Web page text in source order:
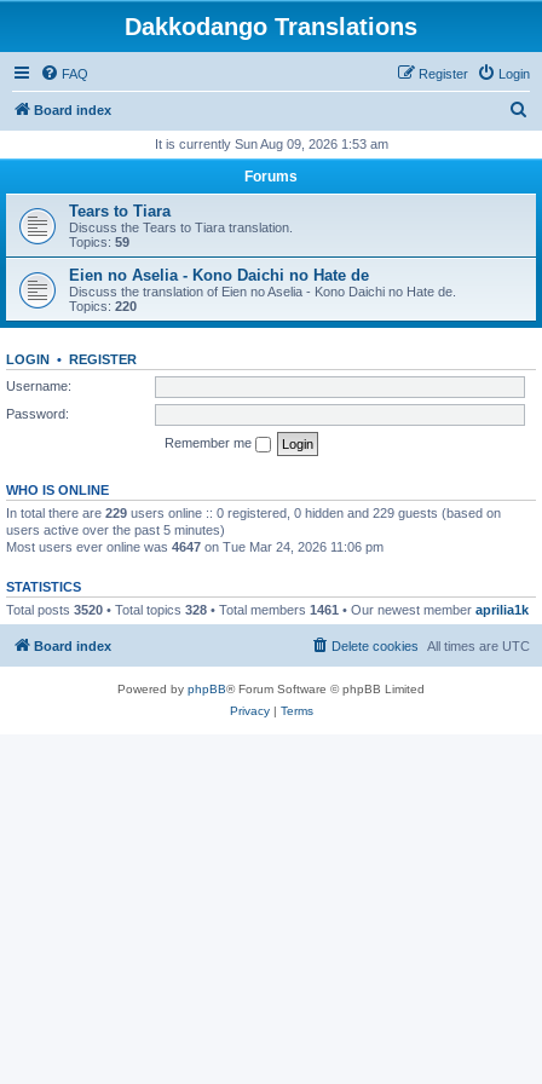
Dakkodango Translations
FAQ Login
Register
Board index
r
h
It is currently Sun Aug 09, 2026 1:53 am
Forums
Tears to Tiara
Discuss the Tears to Tiara translation.
Topics: 59
Eien no Aselia - Kono Daichi no Hate de
Discuss the translation of Eien no Aselia - Kono Daichi no Hate de.
Topics: 220
LOGIN • REGISTER
Username:
Password:
Remember me
WHO IS ONLINE
In total there are 229 users online :: 0 registered, 0 hidden and 229 guests (based on
users active over the past 5 minutes)
Most users ever online was 4647 on Tue Mar 24, 2026 11:06 pm
STATISTICS
Total posts 3520 • Total topics 328 • Total members 1461 • Our newest member aprilia1k
Board index All times are UTC
Delete cookies
Powered by phpBB® Forum Software © phpBB Limited
Privacy| Terms